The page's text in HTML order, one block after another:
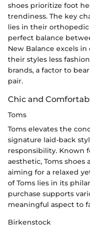
shoes prioritize foot
trendiness. The key
lies in their
perfect balance
New Balance excels
their styles less
brands, a factor to
pair.
Chic and
Toms
Toms elevates the
signature laid-back
responsibility. Known
aesthetic, Toms
aiming for a relaxed
of Toms lies in its
purchase supports
meaningful aspect to
Birkenstock